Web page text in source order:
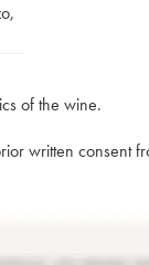
,
of the wine.
written consent